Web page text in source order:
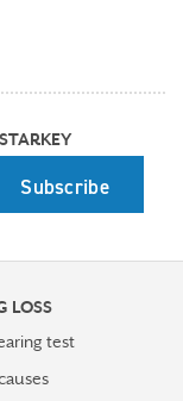
individuals
the
overall health
Month
tinnitus can
LOSS
test